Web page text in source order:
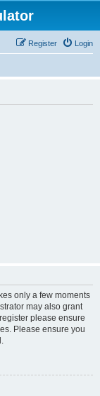
Login
Register
only a few moments
may also grant
please ensure
Please ensure you